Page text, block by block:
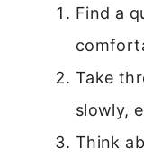
Find a
Take
slowly,
Think